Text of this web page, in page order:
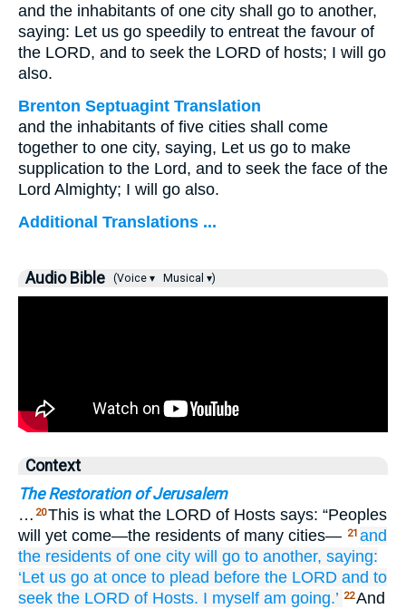
and the inhabitants of one city shall go to another,
saying: Let us go speedily to entreat the favour of
the LORD, and to seek the LORD of hosts; I will go
also.
Brenton Septuagint Translation
and the inhabitants of five cities shall come
together to one city, saying, Let us go to make
supplication to the Lord, and to seek the face of the
Lord Almighty; I will go also.
Additional Translations ...
Audio Bible (Voice ▾ Musical ▾)
Context
The Restoration of Jerusalem
… 20This is what the LORD of Hosts says: “Peoples
will yet come—the residents of many cities— 21 and
the residents of one city will go to another, saying:
‘Let us go at once to plead before the LORD and to
seek the LORD of Hosts. I myself am going.’ 22And